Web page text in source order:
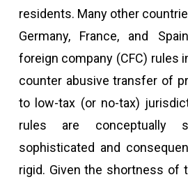
residents. Many other
Germany, France, and
foreign company (CFC) rules
counter abusive transfer of
to low-tax (or no-tax)
rules are conceptually
sophisticated and
rigid. Given the shortness of